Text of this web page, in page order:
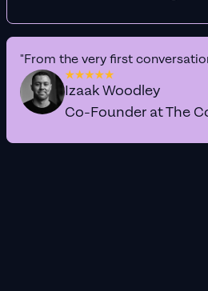
"From the very first
Izaak Woodley
Co-Founder at The